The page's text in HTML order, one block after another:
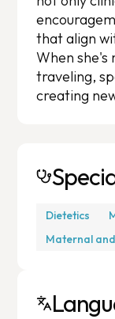
that align
When she's
traveling,
creating
Dietetics
Maternal